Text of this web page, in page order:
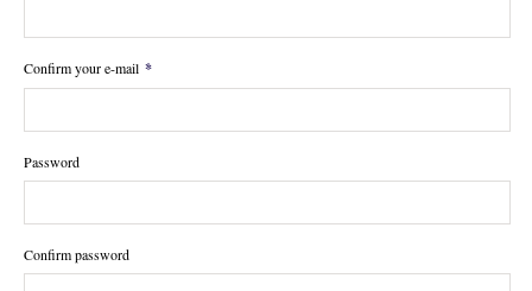
Confirm your e-mail *
Password
Confirm password